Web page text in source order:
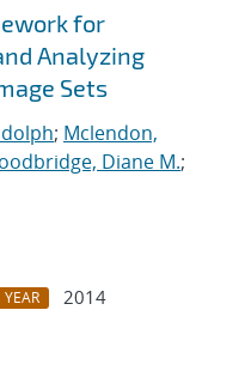
for
Analyzing
Sets
; Mclendon,
Diane M.;
YEAR
2014